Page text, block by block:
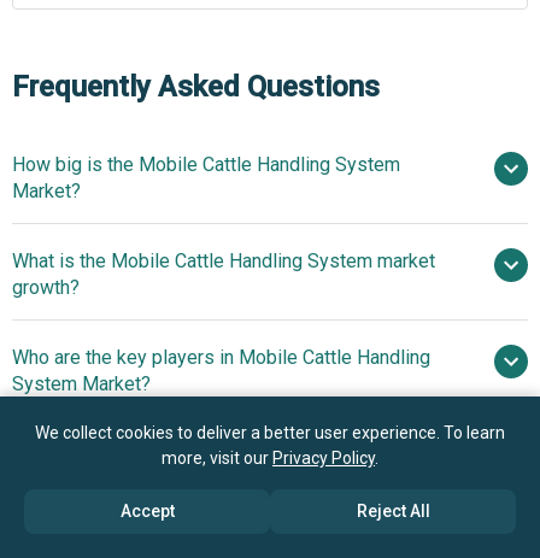
Frequently Asked Questions
How big is the Mobile Cattle Handling System
Market?
$1.16 billion in 2025
$1.25 billion in 2026
What is the Mobile Cattle Handling System market
growth?
8.1% from 2026 to 2030
$1.71 billion by 2030
Who are the key players in Mobile Cattle Handling
System Market?
Hi-Hog Farm And Ranch Equipment Ltd.,
Powder River Inc., W-W Manufacturing Co. Inc., Clipex
What is the anticipated growth trend for the Mobile
Innovative Towable
We collect cookies to deliver a better user experience. To learn
more, visit our Privacy Policy.
Accept Reject All